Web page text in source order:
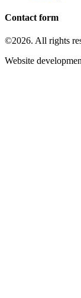
Contact form
©2026. All rights
Website